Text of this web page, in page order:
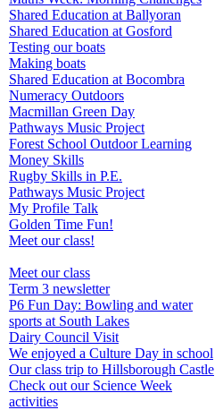
Shared Education at Ballyoran
Shared Education at Gosford
Testing our boats
Making boats
Shared Education at Bocombra
Numeracy Outdoors
Macmillan Green Day
Pathways Music Project
Forest School Outdoor Learning
Money Skills
Rugby Skills in P.E.
Pathways Music Project
My Profile Talk
Golden Time Fun!
Meet our class!
Meet our class
Term 3 newsletter
P6 Fun Day: Bowling and water
sports at South Lakes
Dairy Council Visit
We enjoyed a Culture Day in school
Our class trip to Hillsborough Castle
Check out our Science Week
activities